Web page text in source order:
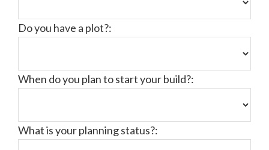
Do you have a plot?:
When do you plan to start your build?:
What is your planning status?: